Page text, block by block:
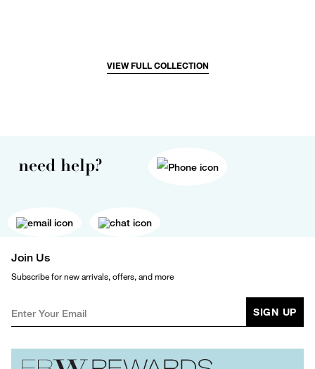
VIEW FULL COLLECTION
need help?
Join Us
Subscribe for new arrivals, offers, and more
SIGN UP